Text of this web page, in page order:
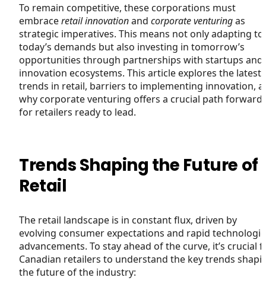
To remain competitive, these corporations must
embraceretail innovationand corporate venturingas
strategic imperatives. This means not only adapting to
today’s demands but also investing in tomorrow’s
opportunities through partnerships with startups and
innovation ecosystems. This article explores the latest
trends in retail, barriers to implementing innovation,
why corporate venturing offers a crucial path forward
for retailers ready to lead.
Trends Shaping the Future of
Retail
The retail landscape is in constant flux, driven by
evolving consumer expectations and rapid
advancements. To stay ahead of the curve, it’s crucial
Canadian retailers to understand the key trends
the future of the industry: